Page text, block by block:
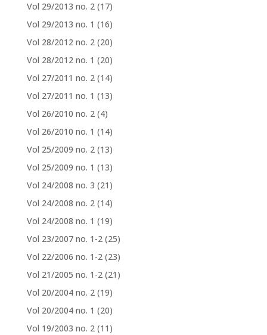
Vol 29/2013 no. 2 (17)
Vol 29/2013 no. 1 (16)
Vol 28/2012 no. 2 (20)
Vol 28/2012 no. 1 (20)
Vol 27/2011 no. 2 (14)
Vol 27/2011 no. 1 (13)
Vol 26/2010 no. 2 (4)
Vol 26/2010 no. 1 (14)
Vol 25/2009 no. 2 (13)
Vol 25/2009 no. 1 (13)
Vol 24/2008 no. 3 (21)
Vol 24/2008 no. 2 (14)
Vol 24/2008 no. 1 (19)
Vol 23/2007 no. 1-2 (25)
Vol 22/2006 no. 1-2 (23)
Vol 21/2005 no. 1-2 (21)
Vol 20/2004 no. 2 (19)
Vol 20/2004 no. 1 (20)
Vol 19/2003 no. 2 (11)